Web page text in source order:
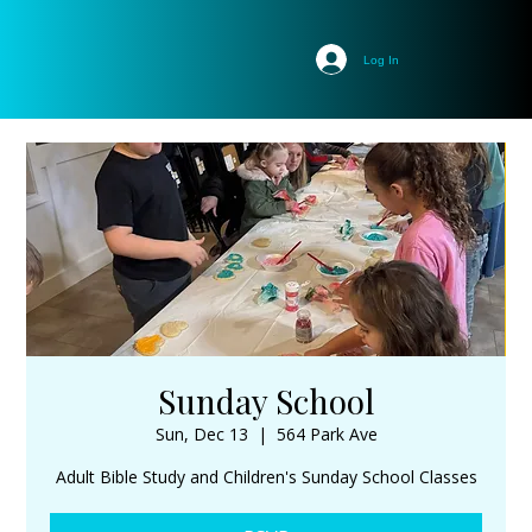
Log In
Sunday School
Sun, Dec 13
  |
564 Park Ave
Adult Bible Study and Children's Sunday School Classes